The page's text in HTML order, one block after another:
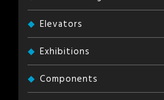
Elevators
Exhibitions
Components